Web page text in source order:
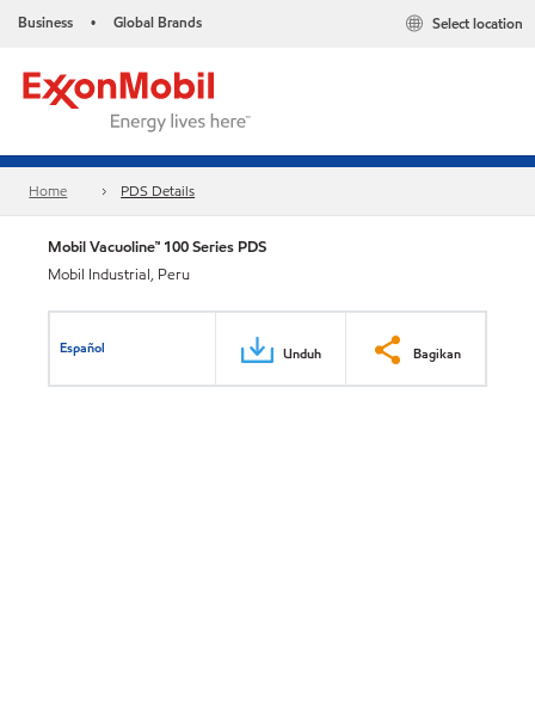
Business • Global Brands Select location
Home PDS Details
Mobil Vacuoline™ 100 Series PDS
Mobil Industrial, Peru
Español Unduh Bagikan